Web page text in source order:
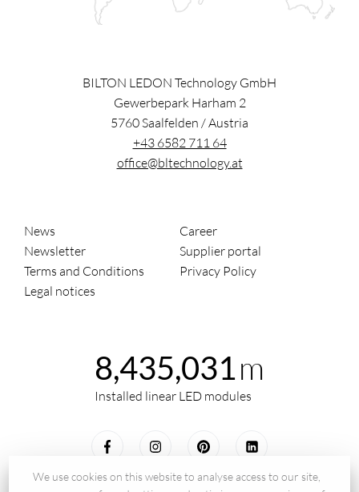
BILTON LEDON Technology GmbH
Gewerbepark Harham 2
5760Saalfelden /Austria
+43 6582 711 64
office@bltechnology.at
News
Career
Newsletter
Supplier portal
Terms and Conditions
Privacy Policy
Legal notices
8,435,031m
Installed linear LED modules
We use cookies on this website to analyse access to our site,